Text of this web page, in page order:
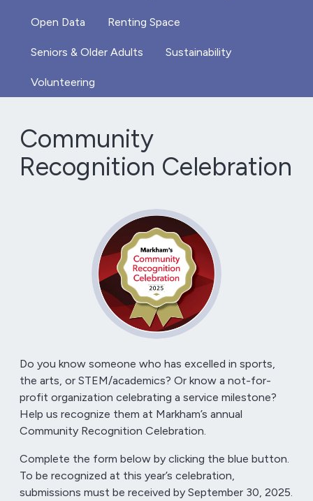
Open Data Renting Space
Seniors & Older Adults Sustainability
Volunteering
Community
Recognition Celebration
Do you know someone who has excelled in sports,
the arts, or STEM/academics? Or know a not-for-
profit organization celebrating a service milestone?
Help us recognize them at Markham’s annual
Community Recognition Celebration.
Complete the form below by clicking the blue button.
To be recognized at this year’s celebration,
submissions must be received by September 30, 2025.